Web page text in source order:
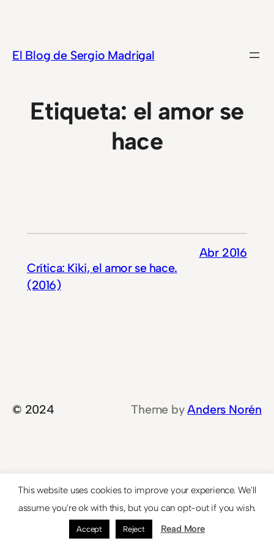
contenido
El Blog de Sergio Madrigal
Etiqueta: el amor se
hace
Crítica: Kiki, el amor se hace.
(2016)
Abr 2016
© 2024 Theme byAnders Norén
This website uses cookies to improve your experience. We'll
assume you're ok with this, but you can opt-out if you wish.
Accept Reject Read More